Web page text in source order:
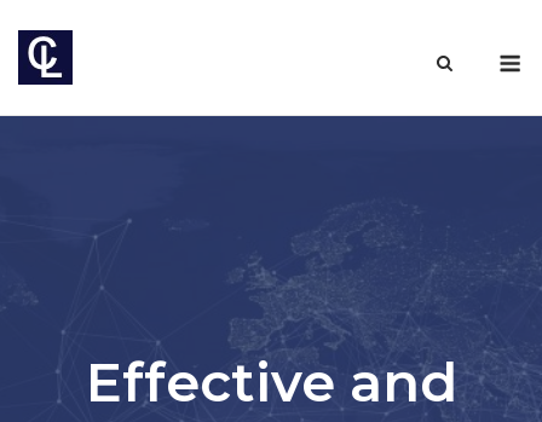
content
Effective and